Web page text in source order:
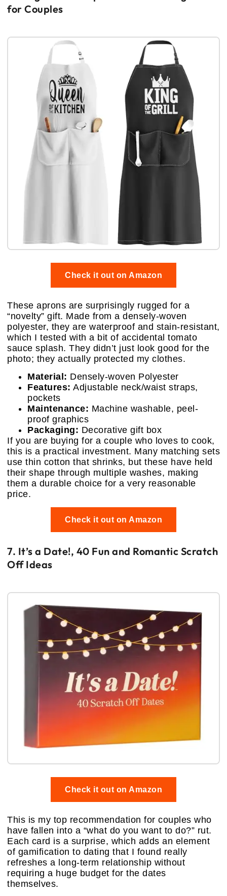
for Couples
Check it out on Amazon
These aprons are surprisingly rugged for a
“novelty” gift. Made from a densely-woven
polyester, they are waterproof and stain-resistant,
which I tested with a bit of accidental tomato
sauce splash. They didn’t just look good for the
photo; they actually protected my clothes.
Material: Densely-woven Polyester
Features: Adjustable neck/waist straps,
pockets
Maintenance: Machine washable, peel-
proof graphics
Packaging: Decorative gift box
If you are buying for a couple who loves to cook,
this is a practical investment. Many matching sets
use thin cotton that shrinks, but these have held
their shape through multiple washes, making
them a durable choice for a very reasonable
price.
Check it out on Amazon
7. It’s a Date!, 40 Fun and Romantic Scratch
Off Ideas
Check it out on Amazon
This is my top recommendation for couples who
have fallen into a “what do you want to do?” rut.
Each card is a surprise, which adds an element
of gamification to dating that I found really
refreshes a long-term relationship without
requiring a huge budget for the dates
themselves.